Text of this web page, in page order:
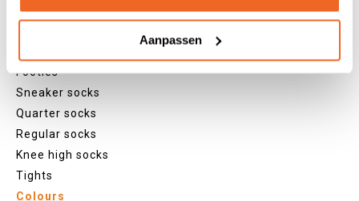
Aanpassen
Footies
Sneaker socks
Quarter socks
Regular socks
Knee high socks
Tights
Colours